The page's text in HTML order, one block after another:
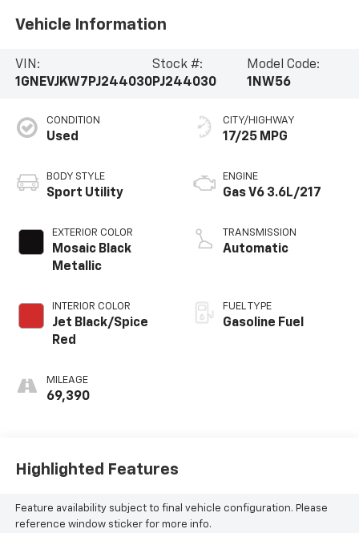
Vehicle Information
VIN:
1GNEVJKW7PJ244030
Stock #:
PJ244030
Model Code:
1NW56
CONDITION
Used
BODY STYLE
Sport Utility
EXTERIOR COLOR
Mosaic Black
Metallic
INTERIOR COLOR
Jet Black/Spice
Red
MILEAGE
69,390
CITY/HIGHWAY
17/25 MPG
ENGINE
Gas V6 3.6L/217
TRANSMISSION
Automatic
FUEL TYPE
Gasoline Fuel
Highlighted Features
Feature availability subject to final vehicle configuration. Please
reference window sticker for more info.